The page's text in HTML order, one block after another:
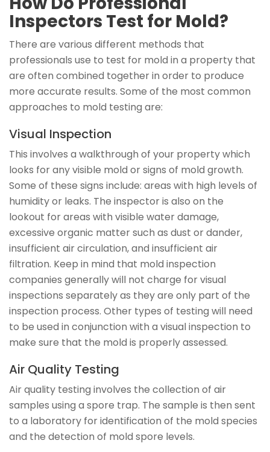
Inspectors Test for Mold?
There are various different methods that
professionals use to test for mold in a property that
are often combined together in order to produce
more accurate results. Some of the most common
approaches to mold testing are:
Visual Inspection
This involves a walkthrough of your property which
looks for any visible mold or signs of mold growth.
Some of these signs include: areas with high levels of
humidity or leaks. The inspector is also on the
lookout for areas with visible water damage,
excessive organic matter such as dust or dander,
insufficient air circulation, and insufficient air
filtration. Keep in mind that mold inspection
companies generally will not charge for visual
inspections separately as they are only part of the
inspection process. Other types of testing will need
to be used in conjunction with a visual inspection to
make sure that the mold is properly assessed.
Air Quality Testing
Air quality testing involves the collection of air
samples using a spore trap. The sample is then sent
to a laboratory for identification of the mold species
and the detection of mold spore levels.